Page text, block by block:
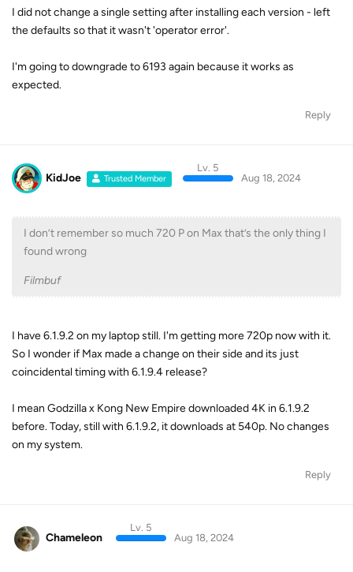
I did not change a single setting after installing each version - left
the defaults so that it wasn't 'operator error'.
I'm going to downgrade to 6193 again because it works as
expected.
Reply
KidJoe Trusted Member
Lv. 5
Aug 18, 2024
I don’t remember so much 720 P on Max that’s the only thing I
found wrong
Filmbuf
I have 6.1.9.2 on my laptop still. I'm getting more 720p now with it.
So I wonder if Max made a change on their side and its just
coincidental timing with 6.1.9.4 release?
I mean Godzilla x Kong New Empire downloaded 4K in 6.1.9.2
before. Today, still with 6.1.9.2, it downloads at 540p. No changes
on my system.
Reply
Chameleon
Lv. 5
Aug 18, 2024